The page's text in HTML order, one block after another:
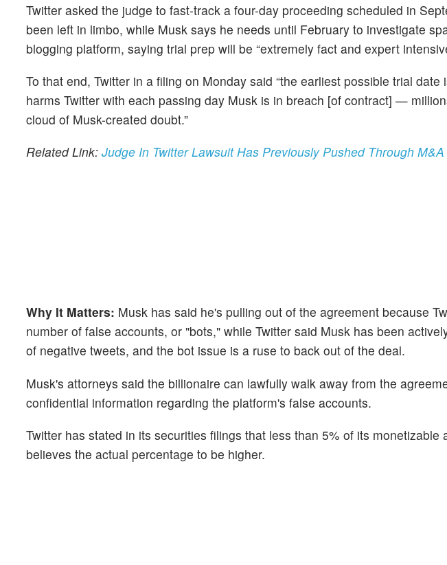
Twitter asked the judge to fast-track a four-day proceeding scheduled in
been left in limbo, while Musk says he needs until February to investigate
blogging platform, saying trial prep will be “extremely fact and expert
To that end, Twitter in a filing on Monday said “the earliest possible trial
harms Twitter with each passing day Musk is in breach [of contract] —
cloud of Musk-created doubt.”
Related Link: Judge In Twitter Lawsuit Has Previously Pushed Through
Why It Matters: Musk has said he's pulling out of the agreement because
number of false accounts, or "bots," while Twitter said Musk has been
of negative tweets, and the bot issue is a ruse to back out of the deal.
Musk's attorneys said the billionaire can lawfully walk away from the
confidential information regarding the platform's false accounts.
Twitter has stated in its securities filings that less than 5% of its
believes the actual percentage to be higher.